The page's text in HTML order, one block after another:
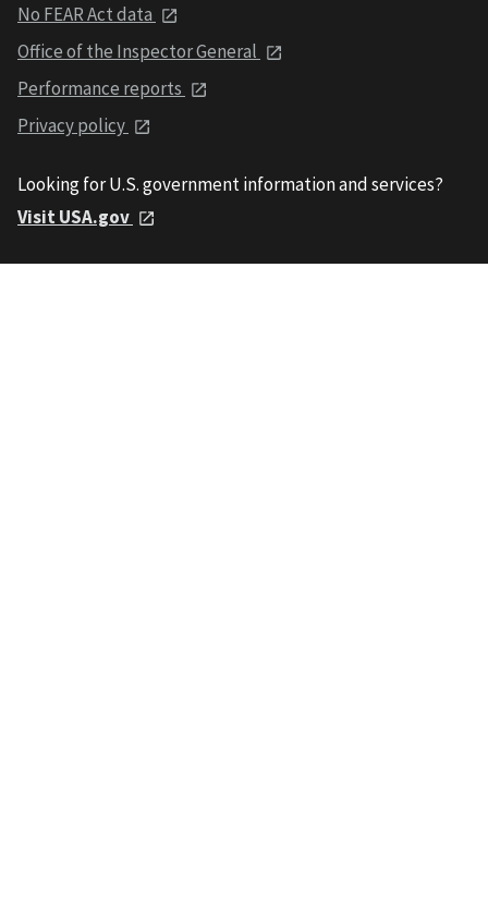
No FEAR Act data
Office of the Inspector General
Performance reports
Privacy policy
Looking for U.S. government information and services?
Visit USA.gov